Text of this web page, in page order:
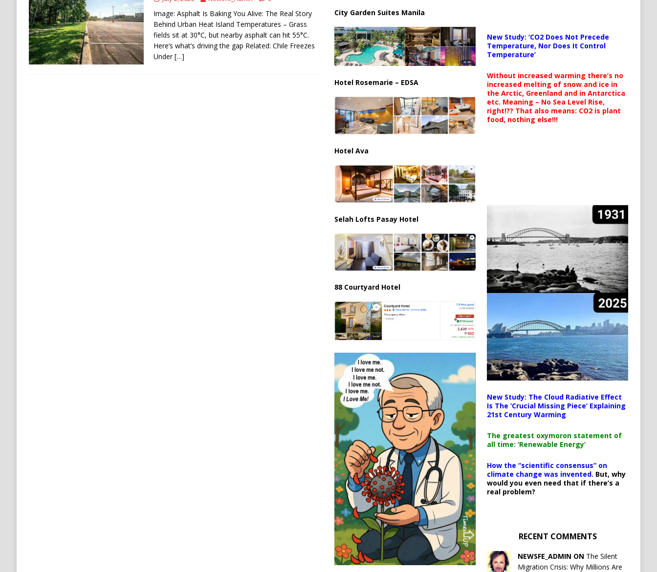
[ August 6, 2026 ]
Ukraine Strikes Deep Into Russia, Targeting Oil Facilities as War Intensifies
[ August 6, 2026 ]
Houthi Attacks on Saudi Oil Tankers Raise Alarms Over Red Sea Security and Global Energy
Stability
HOUTHI
Image: Asphalt Is Baking You Alive: The Real Story
Behind Urban Heat Island Temperatures – Grass
fields sit at 30°C, but nearby asphalt can hit 55°C.
Here’s what’s driving the gap Related: Chile Freezes
Under[…]
City Garden Suites Manila
Hotel Rosemarie – EDSA
Hotel Ava
Selah Lofts Pasay Hotel
88 Courtyard Hotel
New Study: ‘CO2 Does Not Precede
Temperature, Nor Does It Control
Temperature’
Without increased warming there’s no
increased melting of snow and ice in
the Arctic, Greenland and in Antarctica
etc. Meaning – No Sea Level Rise,
right!?? That also means: CO2 is plant
food, nothing else!!!
New Study: The Cloud Radiative Effect
Is The ‘Crucial Missing Piece’ Explaining
21st Century Warming
The greatest oxymoron statement of
all time: ‘Renewable Energy’
How the “scientific consensus” on
climate change was invented. But, why
would you even need that if there’s a
real problem?
RECENT COMMENTS
NEWSFE_ADMIN ON The Silent
Migration Crisis: Why Millions Are